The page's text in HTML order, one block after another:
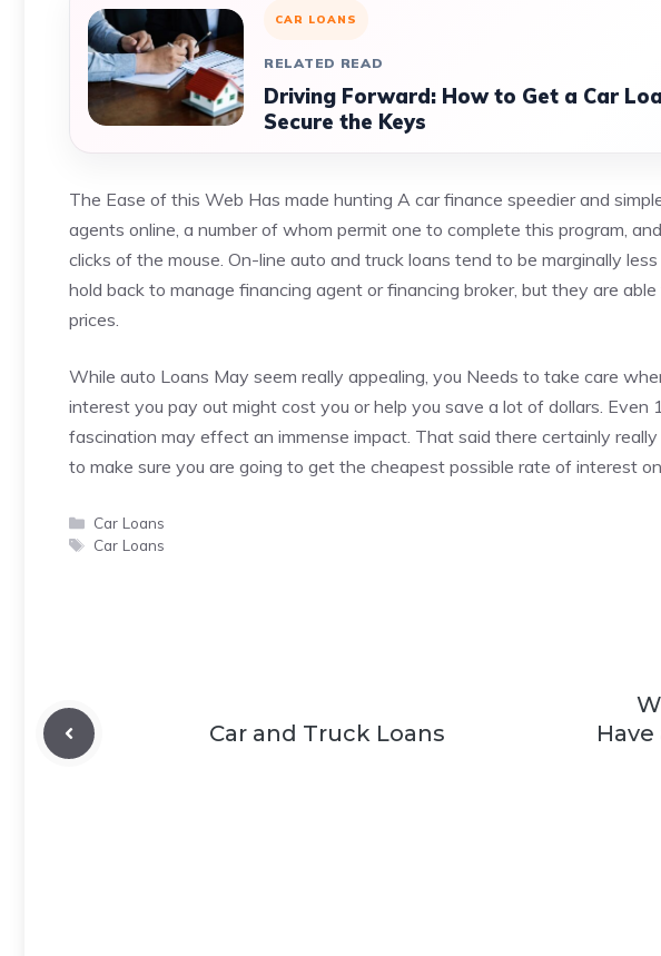
CAR LOANS
RELATED READ
Driving Forward: How to Get a Car
Secure the Keys
The Ease of this Web Has made hunting A car finance speedier and
agents online, a number of whom permit one to complete this program,
clicks of the mouse. On-line auto and truck loans tend to be marginally
hold back to manage financing agent or financing broker, but they are
prices.
While auto Loans May seem really appealing, you Needs to take care
interest you pay out might cost you or help you save a lot of dollars.
fascination may effect an immense impact. That said there certainly really
to make sure you are going to get the cheapest possible rate of interest
Categories
Car Loans
Tags
Car Loans
Car and Truck Loans